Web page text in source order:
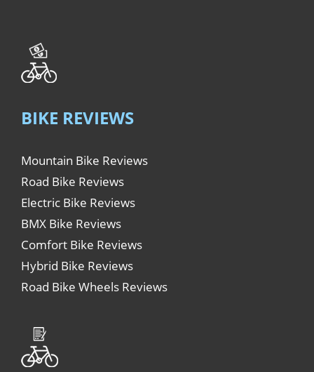
BIKE REVIEWS
Mountain Bike Reviews
Road Bike Reviews
Electric Bike Reviews
BMX Bike Reviews
Comfort Bike Reviews
Hybrid Bike Reviews
Road Bike Wheels Reviews